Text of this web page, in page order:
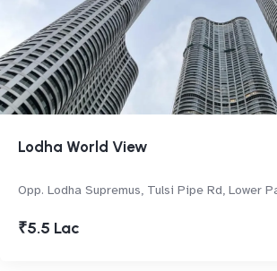
Lodha World View
Opp. Lodha Supremus, Tulsi Pipe Rd, Lower
₹5.5 Lac